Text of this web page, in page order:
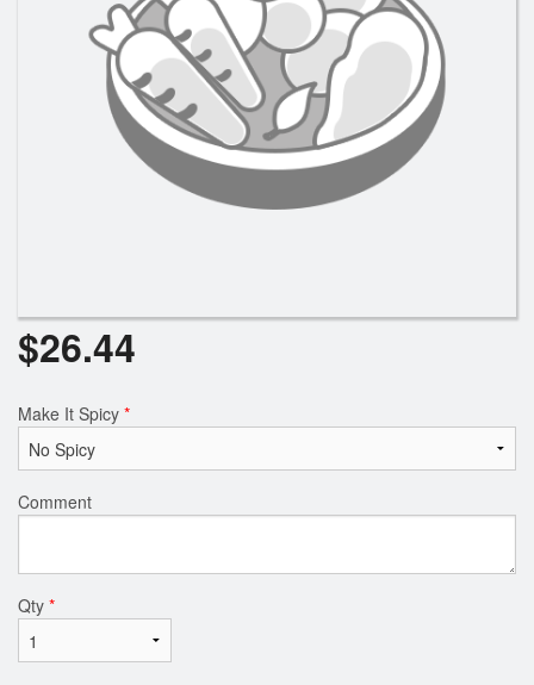
Search
$26.44
Make It Spicy *
Comment
Qty *